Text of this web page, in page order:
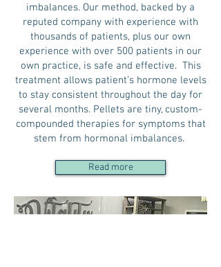
imbalances. Our method, backed by a
reputed company with experience with
thousands of patients, plus our own
experience with over 500 patients in our
own practice, is safe and effective. This
treatment allows patient’s hormone levels
to stay consistent throughout the day for
several months. Pellets are tiny, custom-
compounded therapies for symptoms that
stem from hormonal imbalances.
Read more